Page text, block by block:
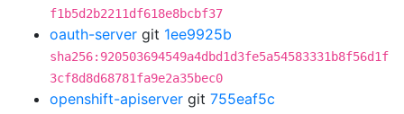
f1b5d2b2211df618e8bcbf37
oauth-server git 1ee9925b
sha256:920503694549a4dbd1d3fe5a54583331b8f56d1f
3cf8d8d68781fa9e2a35bec0
openshift-apiserver git 755eaf5c